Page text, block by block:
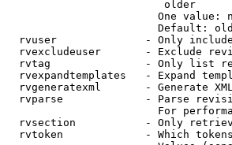
older
One value:
Default:
rvuser              - Only
rvexcludeuser       - Exclude
rvtag               - Only list
rvexpandtemplates   - Expand
rvgeneratexml       - Generate
rvparse             - Parse
For
rvsection           - Only
rvtoken             - Which